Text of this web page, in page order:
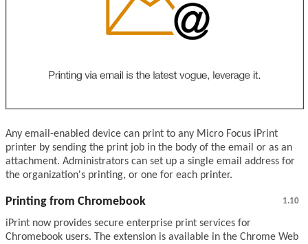
Any email-enabled device can print to any Micro Focus iPrint
printer by sending the print job in the body of the email or as an
attachment. Administrators can set up a single email address for
the organization's printing, or one for each printer.
1.10
Printing from Chromebook
iPrint now provides secure enterprise print services for
Chromebook users. The extension is available in the Chrome Web